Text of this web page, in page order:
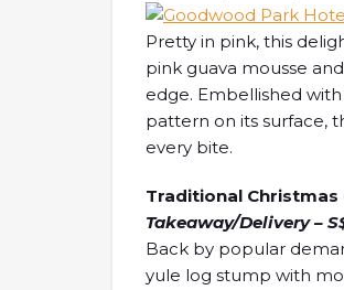
Pretty in pink, this
pink guava mousse
edge. Embellished
pattern on its surface,
every bite.
Traditional Christmas
Takeaway/Delivery –
Back by popular
yule log stump with